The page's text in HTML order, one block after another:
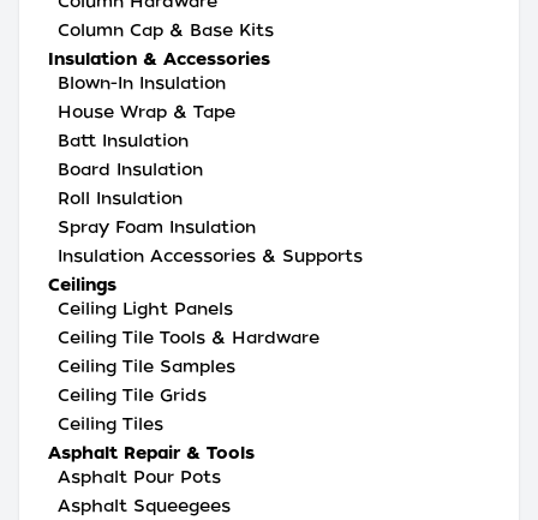
Column Cap & Base Kits
Insulation & Accessories
Blown-In Insulation
House Wrap & Tape
Batt Insulation
Board Insulation
Roll Insulation
Spray Foam Insulation
Insulation Accessories & Supports
Ceilings
Ceiling Light Panels
Ceiling Tile Tools & Hardware
Ceiling Tile Samples
Ceiling Tile Grids
Ceiling Tiles
Asphalt Repair & Tools
Asphalt Pour Pots
Asphalt Squeegees